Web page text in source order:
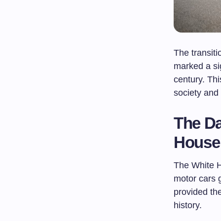
The
marked a
century.
society
The
House
The White
motor cars
provided
history.